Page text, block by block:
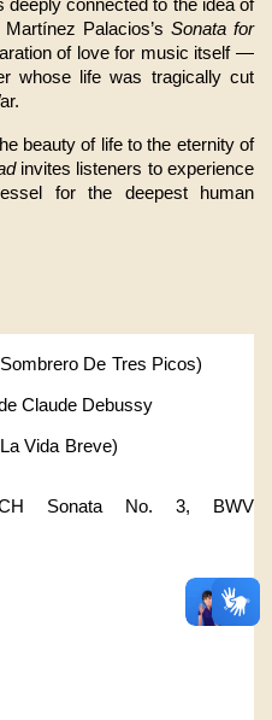
connected to the idea of
Palacios’s Sonata for
of love for music itself —
whose life was tragically cut
beauty of life to the eternity of
invites listeners to experience
for the deepest human
Sombrero De Tres Picos)
de Claude Debussy
(from La Vida Breve)
Sonata No. 3, BWV
Assai